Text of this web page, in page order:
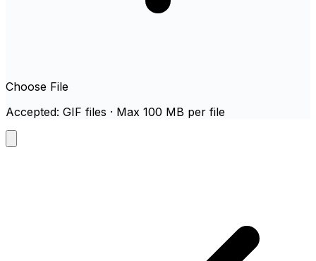
Choose File
Accepted: GIF files · Max 100 MB per file